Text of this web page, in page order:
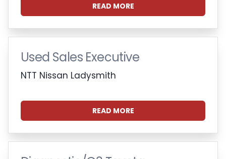
READ MORE
Used Sales Executive
NTT Nissan Ladysmith
READ MORE